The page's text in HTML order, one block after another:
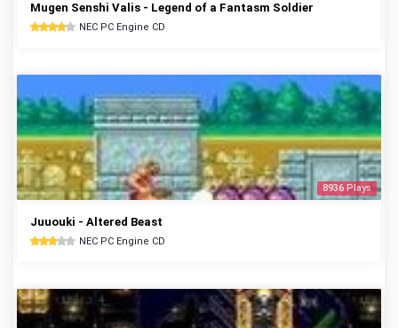
Mugen Senshi Valis - Legend of a Fantasm Soldier
NEC PC Engine CD
8936 Plays
Juuouki - Altered Beast
NEC PC Engine CD